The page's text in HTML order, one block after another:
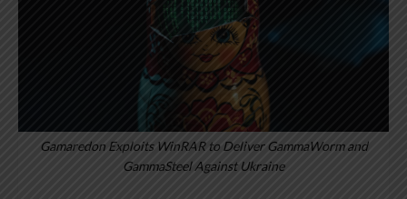
Gamaredon Exploits WinRAR to Deliver GammaWorm and
GammaSteel Against Ukraine